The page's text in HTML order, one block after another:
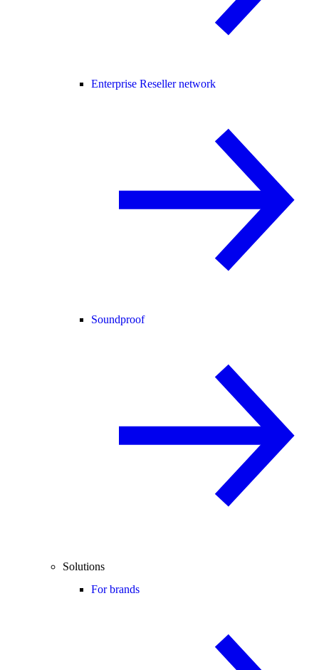
Enterprise Reseller network
Soundproof
Solutions
For brands